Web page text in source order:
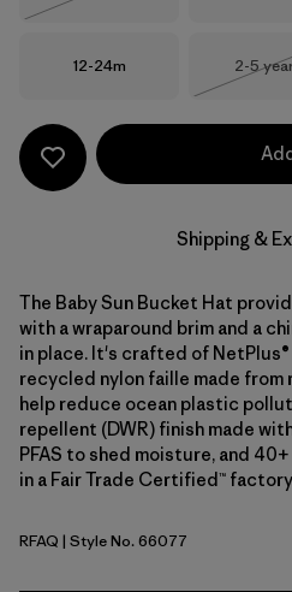
Size
12-24m Size
2-5
Shipping &
The Baby Sun Bucket Hat
with a wraparound brim and a
in place. It's crafted of
recycled nylon faille made
help reduce ocean plastic
repellent (DWR) finish made
PFAS to shed moisture, and
in a Fair Trade Certified™
Royal Fren: Aqua Stone
RFAQ | Style No. 66077